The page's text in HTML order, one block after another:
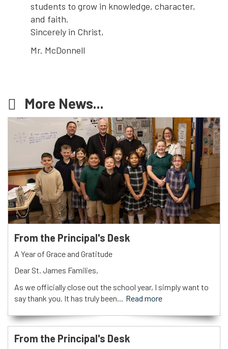
students to grow in knowledge, character,
and faith.
Sincerely in Christ,
Mr. McDonnell
More News...
From the Principal's Desk
A Year of Grace and Gratitude
Dear St. James Families,
As we officially close out the school year, I simply want to
say thank you. It has truly been... Read more
From the Principal's Desk